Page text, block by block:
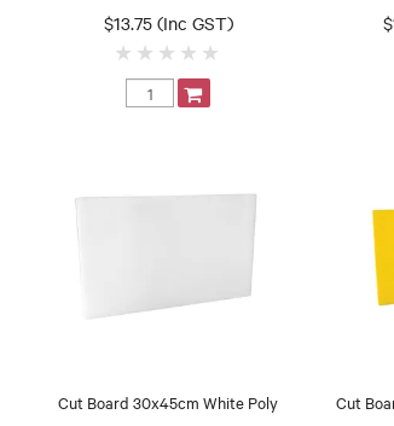
$13.75 (Inc GST)
Cut Board 30x45cm White Poly Cut